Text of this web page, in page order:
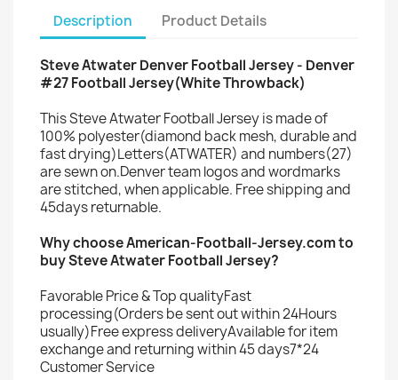
Description Product Details
Steve Atwater Denver Football Jersey - Denver
#27 Football Jersey(White Throwback)
This Steve Atwater Football Jersey is made of
100% polyester(diamond back mesh, durable and
fast drying)Letters(ATWATER) and numbers(27)
are sewn on.Denver team logos and wordmarks
are stitched, when applicable. Free shipping and
45days returnable.
Why choose American-Football-Jersey.com to
buy Steve Atwater Football Jersey?
Favorable Price & Top qualityFast
processing(Orders be sent out within 24Hours
usually)Free express deliveryAvailable for item
exchange and returning within 45 days7*24
Customer Service